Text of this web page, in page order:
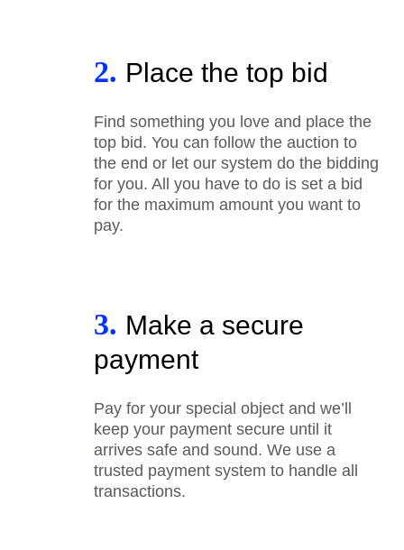
2. Place the top bid
Find something you love and place the
top bid. You can follow the auction to
the end or let our system do the bidding
for you. All you have to do is set a bid
for the maximum amount you want to
pay.
3. Make a secure
payment
Pay for your special object and we’ll
keep your payment secure until it
arrives safe and sound. We use a
trusted payment system to handle all
transactions.